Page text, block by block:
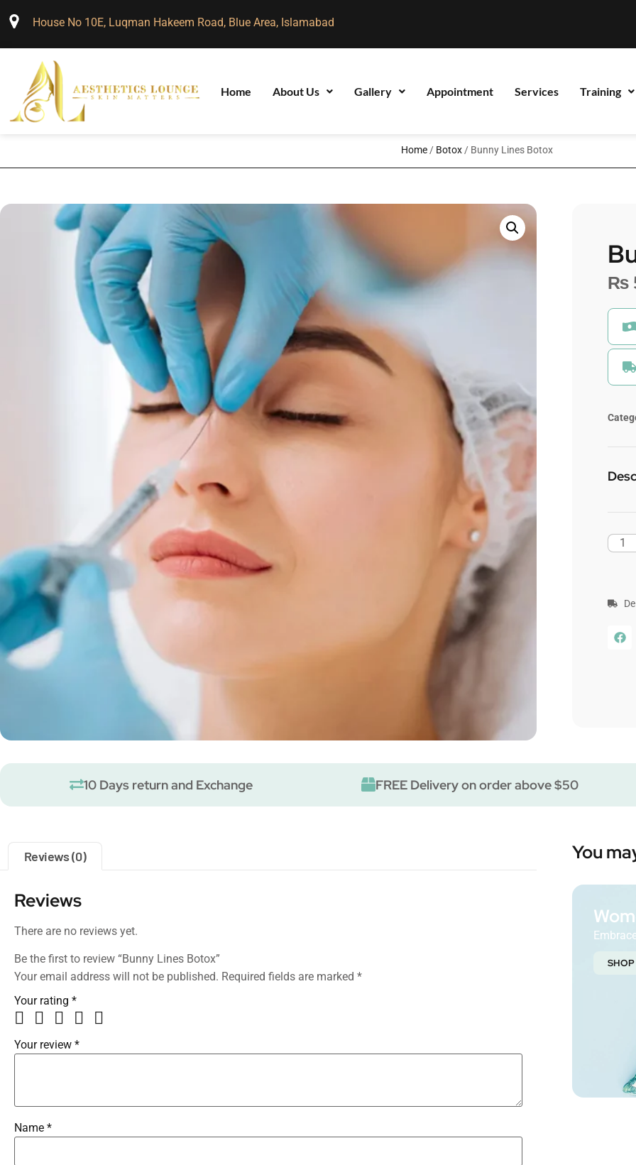
House No 10E, Luqman Hakeem Road, Blue Area, Islamabad
Home About Us Gallery Appointment Services Training
Home / Botox / Bunny Lines Botox
₨
10 Days return and Exchange FREE Delivery on order above $50
Reviews (0)
Reviews
There are no reviews yet.
Be the first to review “Bunny Lines Botox”
Your email address will not be published. Required fields are marked *
Your rating *
Your review *
Name *
You